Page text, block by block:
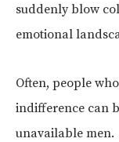
suddenly blow
emotional
Often, people
indifference can
unavailable men.